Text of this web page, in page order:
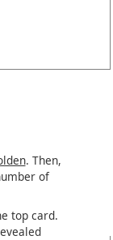
. Then,
of
top card.